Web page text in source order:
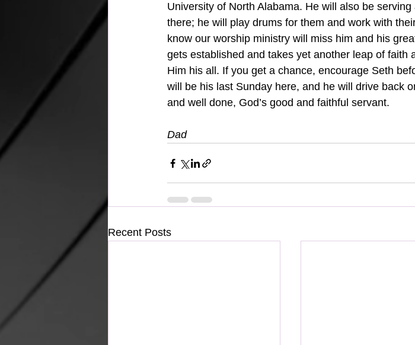
University of North Alabama. He will also be
there; he will play drums for them and work with
know our worship ministry will miss him and his
gets established and takes yet another leap of faith
Him his all. If you get a chance, encourage Seth
will be his last Sunday here, and he will drive back
and well done, God’s good and faithful servant.
Dad
Recent Posts